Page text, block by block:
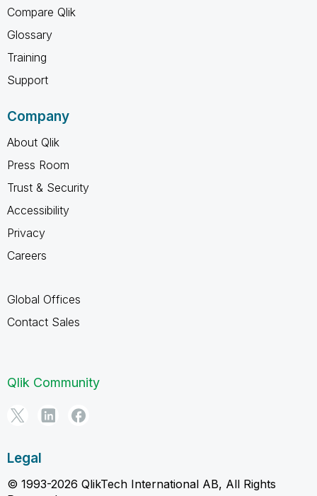
Compare Qlik
Glossary
Training
Support
Company
About Qlik
Press Room
Trust & Security
Accessibility
Privacy
Careers
Global Offices
Contact Sales
Qlik Community
Legal
© 1993-2026 QlikTech International AB, All Rights